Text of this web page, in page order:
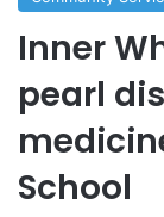
Inner
pearl
School